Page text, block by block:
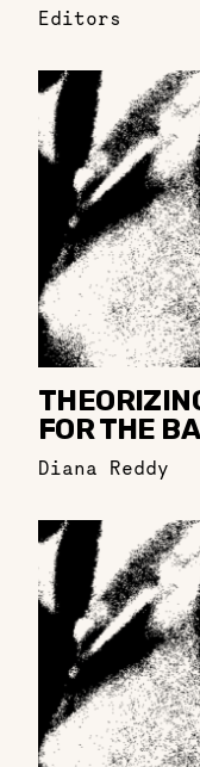
Editors
FOR THE
Diana Reddy